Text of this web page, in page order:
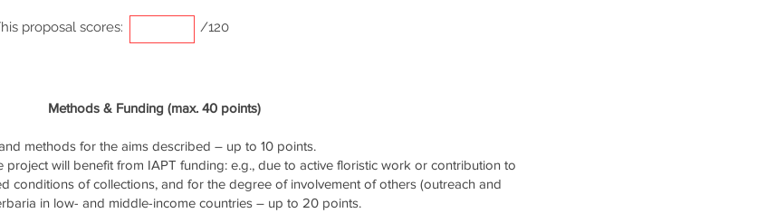
proposal scores: /120
Methods & Funding (max. 40 points)
methods for the aims described – up to 10 points.
project will benefit from IAPT funding: e.g., due to active floristic work or contribution to
conditions of collections, and for the degree of involvement of others (outreach and
in low- and middle-income countries – up to 20 points.